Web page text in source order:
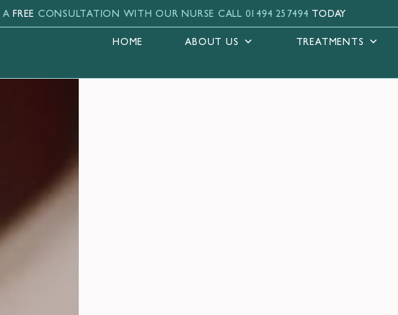
A FREE CONSULTATION WITH OUR NURSE CALL 01494 257494 TODAY
HOME ABOUT US TREATMENTS